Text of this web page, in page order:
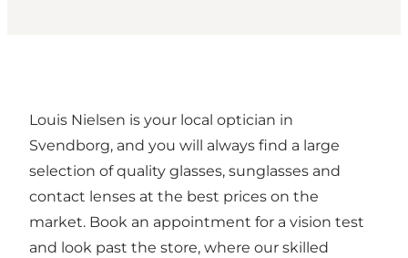
Louis Nielsen is your local optician in
Svendborg, and you will always find a large
selection of quality glasses, sunglasses and
contact lenses at the best prices on the
market. Book an appointment for a vision test
and look past the store, where our skilled